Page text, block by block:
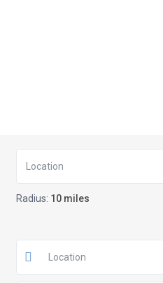
Radius: 10 miles